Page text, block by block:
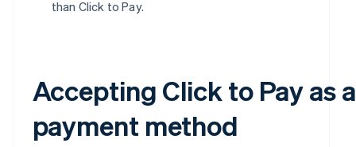
than Click to Pay.
Accepting Click to Pay as a
payment method